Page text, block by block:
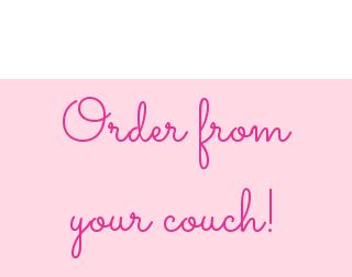
Order from
your couch!